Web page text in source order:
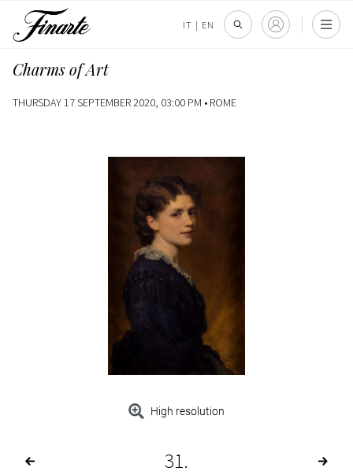
IT | EN
Charms of Art
THURSDAY 17 SEPTEMBER 2020, 03:00 PM • ROME
High resolution
31